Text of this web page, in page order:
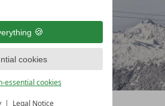
cookies
essential cookies
Legal Notice